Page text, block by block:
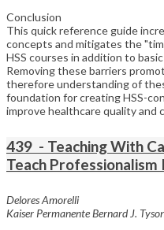
Conclusion
This quick reference guide
concepts and mitigates the
HSS courses in addition to
Removing these barriers
therefore understanding of
foundation for creating HSS-
improve healthcare quality and
439 - Teaching With
Teach Professionalism
Delores Amorelli
Kaiser Permanente Bernard J.